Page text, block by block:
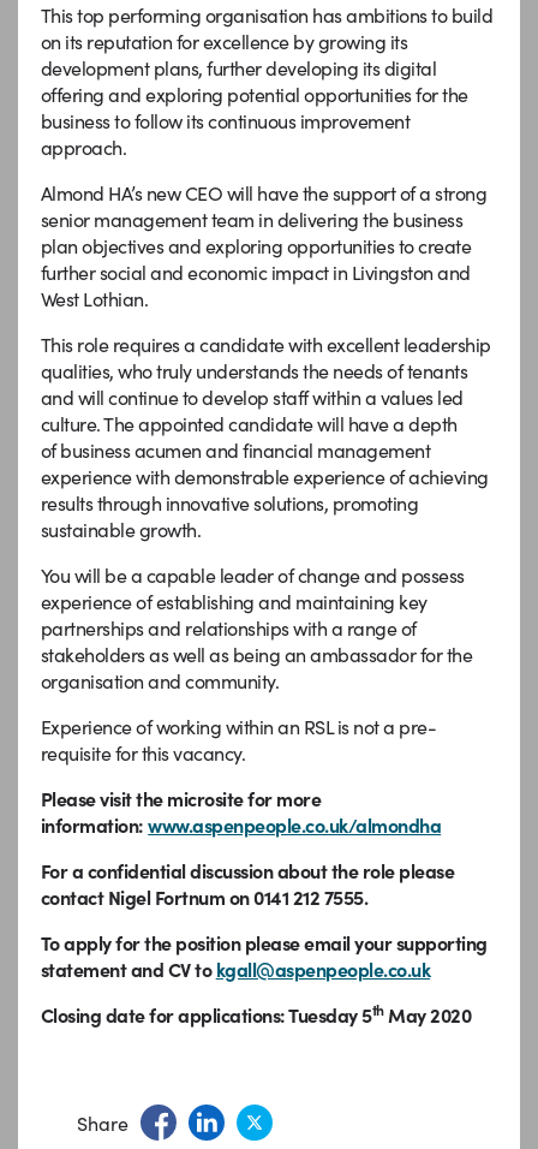
This top performing organisation has ambitions to build
on its reputation for excellence by growing its
development plans, further developing its digital
offering and exploring potential opportunities for the
business to follow its continuous improvement
approach.
Almond HA’s new CEO will have the support of a strong
senior management team in delivering the business
plan objectives and exploring opportunities to create
further social and economic impact in Livingston and
West Lothian.
This role requires a candidate with excellent leadership
qualities, who truly understands the needs of tenants
and will continue to develop staff within a values led
culture. The appointed candidate will have a depth
of business acumen and financial management
experience with demonstrable experience of achieving
results through innovative solutions, promoting
sustainable growth.
You will be a capable leader of change and possess
experience of establishing and maintaining key
partnerships and relationships with a range of
stakeholders as well as being an ambassador for the
organisation and community.
Experience of working within an RSL is not a pre-
requisite for this vacancy.
Please visit the microsite for more
information:www.aspenpeople.co.uk/almondha
For a confidential discussion about the role please
contact Nigel Fortnum on 0141 212 7555.
To apply for the position please email your supporting
statement and CV tokgall@aspenpeople.co.uk
Closing date for applications: Tuesday 5thMay 2020
Share